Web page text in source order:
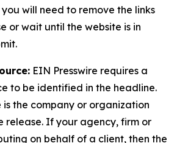
will need to remove the links
or wait until the website is in
EIN Presswire requires a
to be identified in the headline.
is the company or organization
release. If your agency, firm or
on behalf of a client, then the